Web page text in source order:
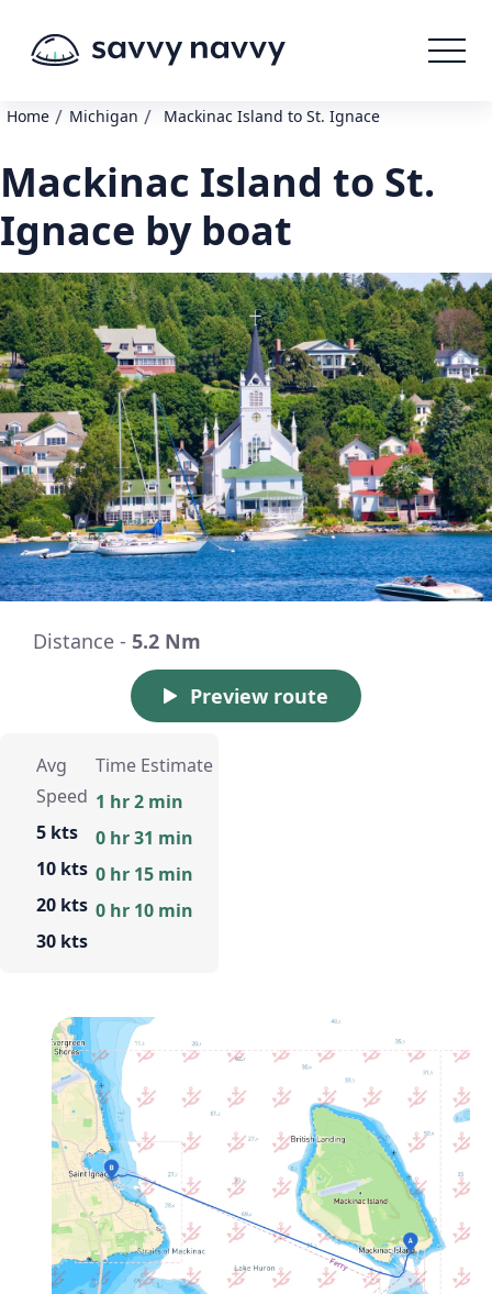
Home / Michigan / Mackinac Island to St. Ignace
Mackinac Island to St.
Ignace by boat
Distance - 5.2 Nm
Preview route
Avg
Speed
5 kts
10 kts
20 kts
30 kts
Time Estimate
1 hr 2 min
0 hr 31 min
0 hr 15 min
0 hr 10 min